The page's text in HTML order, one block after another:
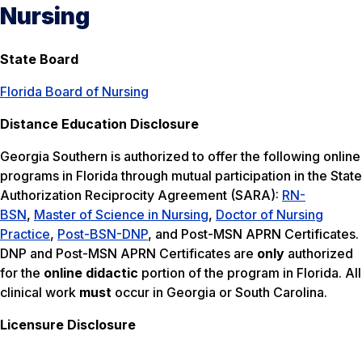
Nursing
State Board
Florida Board of Nursing
Distance Education Disclosure
Georgia Southern is authorized to offer the following online
programs in Florida through mutual participation in the State
Authorization Reciprocity Agreement (SARA): RN-
BSN, Master of Science in Nursing, Doctor of Nursing
Practice, Post-BSN-DNP, and Post-MSN APRN Certificates.
DNP and Post-MSN APRN Certificates are only authorized
for the online didactic portion of the program in Florida. All
clinical work must occur in Georgia or South Carolina.
Licensure Disclosure